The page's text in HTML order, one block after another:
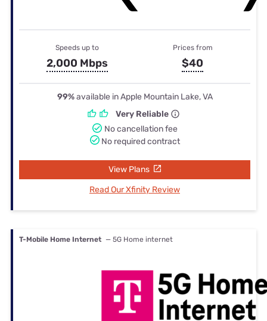
Speeds up to
2,000 Mbps
Prices from
$40
99%available in Apple Mountain Lake, VA
Very Reliable
No cancellation fee
No required contract
View Plans
Read Our Xfinity Review
T-Mobile Home Internet — 5G Home internet